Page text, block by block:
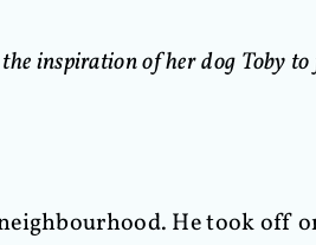
inspiration of her dog Toby
He took off